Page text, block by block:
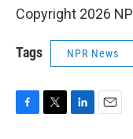
Copyright 2026
Tags NPR News